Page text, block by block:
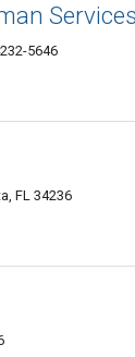
5646
FL 34236